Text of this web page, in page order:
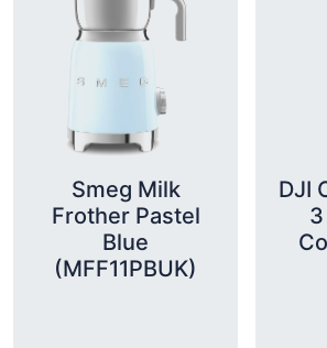
Smeg Milk
Frother Pastel
Blue
(MFF11PBUK)
DJI